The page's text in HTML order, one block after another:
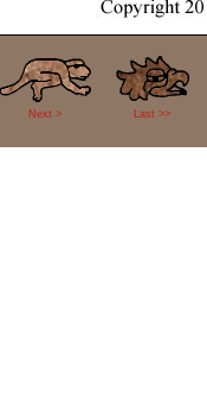
Next > Last >>